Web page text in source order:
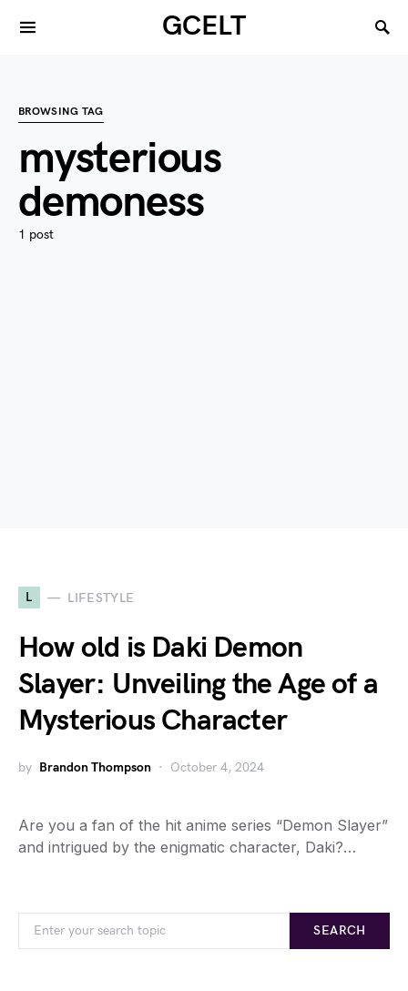
GCELT
BROWSING TAG
mysterious
demoness
1 post
L LIFESTYLE
How old is Daki Demon
Slayer: Unveiling the Age of a
Mysterious Character
by Brandon Thompson October 4, 2024
Are you a fan of the hit anime series “Demon Slayer”
and intrigued by the enigmatic character, Daki?…
SEARCH